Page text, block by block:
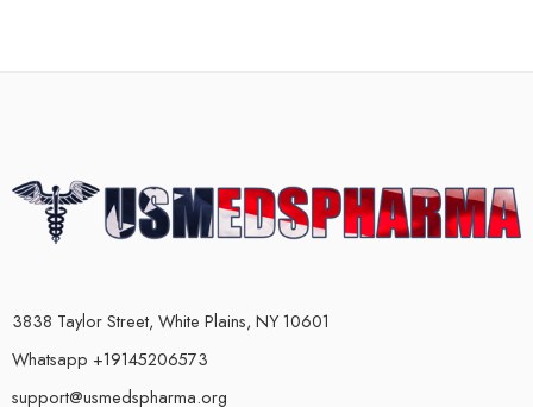
3838 Taylor Street, White Plains, NY 10601
Whatsapp +19145206573
support@usmedspharma.org